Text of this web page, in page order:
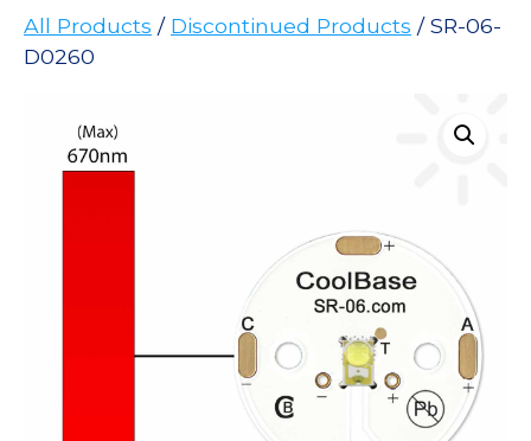
All Products / Discontinued Products / SR-06-
D0260